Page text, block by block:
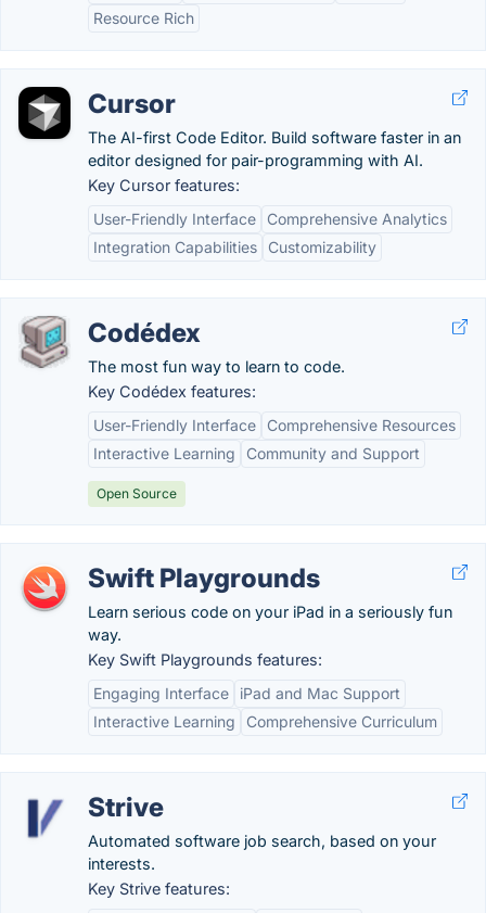
Resource Rich
Cursor
The AI-first Code Editor. Build software faster in an
editor designed for pair-programming with AI.
Key Cursor features:
User-Friendly Interface
Comprehensive Analytics
Integration Capabilities
Customizability
Codédex
The most fun way to learn to code.
Key Codédex features:
User-Friendly Interface
Comprehensive Resources
Interactive Learning
Community and Support
Open Source
Swift Playgrounds
Learn serious code on your iPad in a seriously fun
way.
Key Swift Playgrounds features:
Engaging Interface
iPad and Mac Support
Interactive Learning
Comprehensive Curriculum
Strive
Automated software job search, based on your
interests.
Key Strive features: